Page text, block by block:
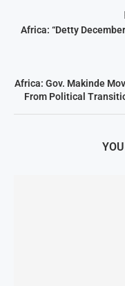
Africa: “Detty
Africa: Gov. Makinde
From Political